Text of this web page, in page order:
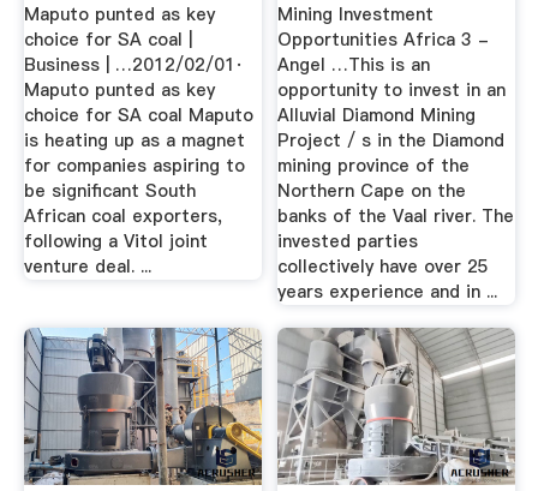
Maputo punted as key
choice for SA coal |
Business | …2012/02/01·
Maputo punted as key
choice for SA coal Maputo
is heating up as a magnet
for companies aspiring to
be significant South
African coal exporters,
following a Vitol joint
venture deal. ...
Mining Investment
Opportunities Africa 3 -
Angel …This is an
opportunity to invest in an
Alluvial Diamond Mining
Project / s in the Diamond
mining province of the
Northern Cape on the
banks of the Vaal river. The
invested parties
collectively have over 25
years experience and in ...